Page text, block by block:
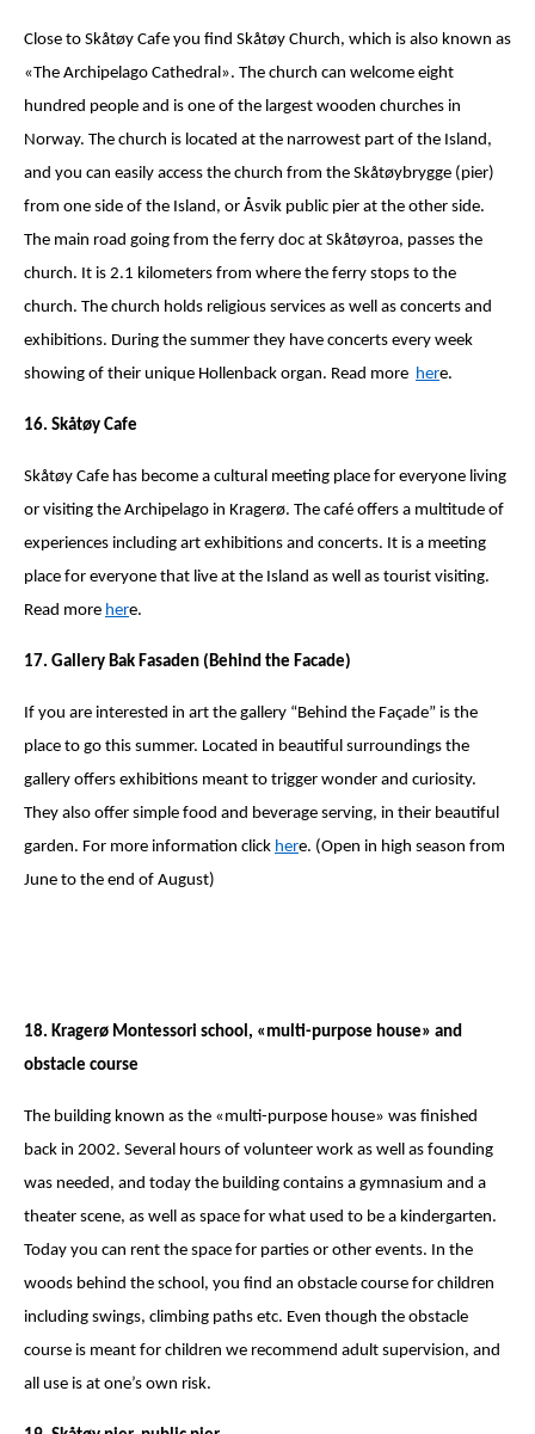
Close to Skåtøy Cafe you find Skåtøy Church, which is also known as
«The Archipelago Cathedral». The church can welcome eight
hundred people and is one of the largest wooden churches in
Norway. The church is located at the narrowest part of the Island,
and you can easily access the church from the Skåtøybrygge (pier)
from one side of the Island, or Åsvik public pier at the other side.
The main road going from the ferry doc at Skåtøyroa, passes the
church. It is 2.1 kilometers from where the ferry stops to the
church. The church holds religious services as well as concerts and
exhibitions. During the summer they have concerts every week
showing of their unique Hollenback organ. Read more here.
16. Skåtøy Cafe
Skåtøy Cafe has become a cultural meeting place for everyone living
or visiting the Archipelago in Kragerø. The café offers a multitude of
experiences including art exhibitions and concerts. It is a meeting
place for everyone that live at the Island as well as tourist visiting.
Read more here.
17. Gallery Bak Fasaden (Behind the Facade)
If you are interested in art the gallery “Behind the Façade” is the
place to go this summer. Located in beautiful surroundings the
gallery offers exhibitions meant to trigger wonder and curiosity.
They also offer simple food and beverage serving, in their beautiful
garden. For more information click here. (Open in high season from
June to the end of August)
18. Kragerø Montessori school, «multi-purpose house» and
obstacle course
The building known as the «multi-purpose house» was finished
back in 2002. Several hours of volunteer work as well as founding
was needed, and today the building contains a gymnasium and a
theater scene, as well as space for what used to be a kindergarten.
Today you can rent the space for parties or other events. In the
woods behind the school, you find an obstacle course for children
including swings, climbing paths etc. Even though the obstacle
course is meant for children we recommend adult supervision, and
all use is at one’s own risk.